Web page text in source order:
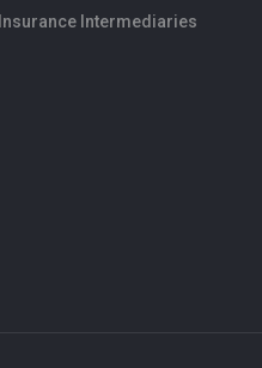
Intermediaries